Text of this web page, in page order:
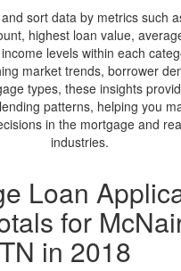
sort data by metrics such
highest loan value,
levels within each
market trends, borrower
types, these insights
patterns, helping you
in the mortgage and
industries.
Loan
for
in 2018